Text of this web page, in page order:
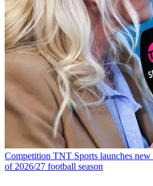
Competition TNT Sports launches new
of 2026/27 football season